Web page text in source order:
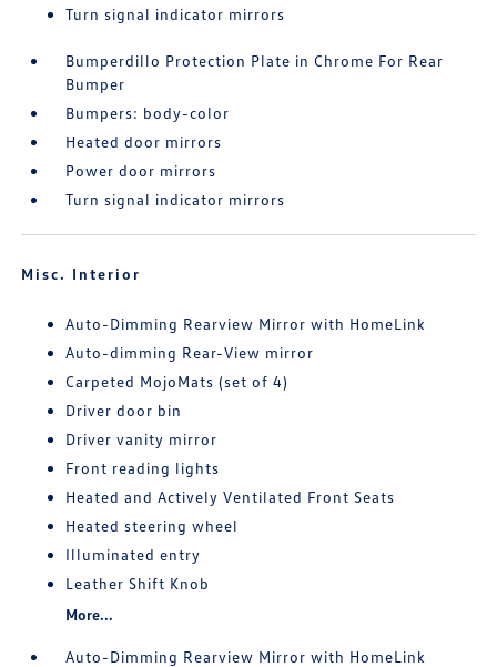
Turn signal indicator mirrors
Bumperdillo Protection Plate in Chrome For Rear
Bumper
Bumpers: body-color
Heated door mirrors
Power door mirrors
Turn signal indicator mirrors
Misc. Interior
Auto-Dimming Rearview Mirror with HomeLink
Auto-dimming Rear-View mirror
Carpeted MojoMats (set of 4)
Driver door bin
Driver vanity mirror
Front reading lights
Heated and Actively Ventilated Front Seats
Heated steering wheel
Illuminated entry
Leather Shift Knob
More...
Auto-Dimming Rearview Mirror with HomeLink